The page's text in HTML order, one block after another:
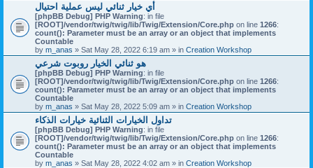
أي خيار ثنائي ليس عملية احتيال
[phpBB Debug] PHP Warning: in file
[ROOT]/vendor/twig/twig/lib/Twig/Extension/Core.php on line 1266:
count(): Parameter must be an array or an object that implements
Countable
by m_anas » Sat May 28, 2022 6:19 am » in Creation Workshop
هو ثنائي الخيار روبوت شرعي
[phpBB Debug] PHP Warning: in file
[ROOT]/vendor/twig/twig/lib/Twig/Extension/Core.php on line 1266:
count(): Parameter must be an array or an object that implements
Countable
by m_anas » Sat May 28, 2022 5:09 am » in Creation Workshop
تداول الخيارات الثنائية خيارات الذكاء
[phpBB Debug] PHP Warning: in file
[ROOT]/vendor/twig/twig/lib/Twig/Extension/Core.php on line 1266:
count(): Parameter must be an array or an object that implements
Countable
by m_anas » Sat May 28, 2022 4:02 am » in Creation Workshop